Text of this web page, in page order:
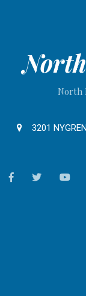
North
3201
facebooktwitter